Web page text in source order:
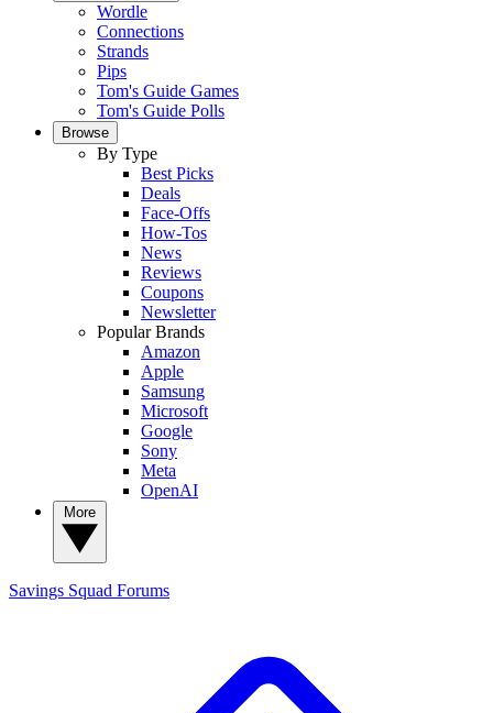
Wordle
Connections
Strands
Pips
Tom's Guide Games
Tom's Guide Polls
Browse
By Type
Best Picks
Deals
Face-Offs
How-Tos
News
Reviews
Coupons
Newsletter
Popular Brands
Amazon
Apple
Samsung
Microsoft
Google
Sony
Meta
OpenAI
Savings Squad Forums